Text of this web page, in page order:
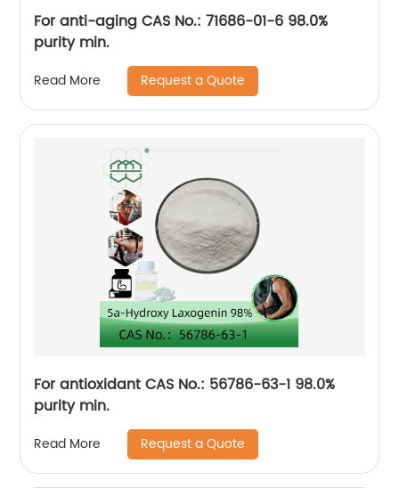
For anti-aging CAS No.: 71686-01-6 98.0%
purity min.
Read More Request a Quote
For antioxidant CAS No.: 56786-63-1 98.0%
purity min.
Read More Request a Quote